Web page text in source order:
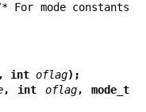
For mode constants
, int oflag);
, int oflag